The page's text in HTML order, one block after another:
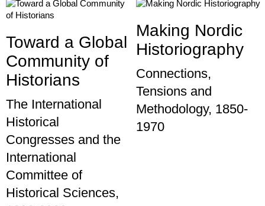
Toward a Global
Community of
Historians
The International
Historical
Congresses and the
International
Committee of
Historical Sciences,
Making Nordic
Historiography
Connections,
Tensions and
Methodology, 1850-
1970